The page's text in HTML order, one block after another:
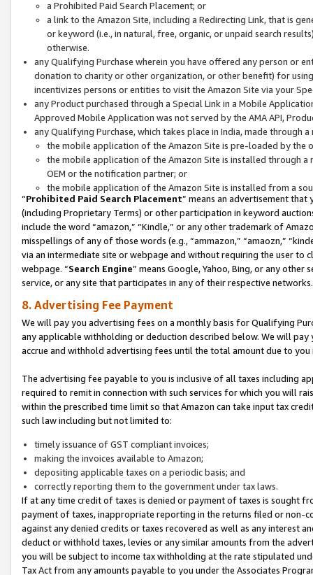
a Prohibited Paid Search Placement; or
a link to the Amazon Site, including a Redirecting Link, that is
or keyword (i.e., in natural, free, organic, or unpaid search
otherwise.
any Qualifying Purchase wherein you have offered any person or
donation to charity or other organization, or other benefit) for
incentivizes persons or entities to visit the Amazon Site via your
any Product purchased through a Special Link in a Mobile
Approved Mobile Application was not served by the AMA API,
any Qualifying Purchase, which takes place in India, made through
the mobile application of the Amazon Site is pre-loaded by the
the mobile application of the Amazon Site is installed through
OEM or the notification partner; or
the mobile application of the Amazon Site is installed from a
“Prohibited Paid Search Placement” means an advertisement
(including Proprietary Terms) or other participation in keyword
include the word “amazon,” “Kindle,” or any other trademark of
misspellings of any of those words (e.g., “ammazon,” “amaozn,”
via an intermediate site or webpage and without requiring the user
webpage. “Search Engine” means Google, Yahoo, Bing, or any
service, or any site that participates in any of their respective networks.
8. Advertising Fee Payment
We will pay you advertising fees on a monthly basis for Qualifying
any applicable withholding or deduction described below. We will
accrue and withhold advertising fees until the total amount due to you
The advertising fee payable to you is inclusive of all taxes including
required to remit in connection with such services for which you will
within the prescribed time limit so that Amazon can take input tax
such law including but not limited to:
timely issuance of GST compliant invoices;
making the invoices available to Amazon;
depositing applicable taxes on a periodic basis; and
correctly reporting them to the government under tax laws.
If at any time credit of taxes is denied or payment of taxes is sought
payment of taxes, inappropriate reporting in the returns filed or non-
against any denied credits or taxes recovered as well as any interest
deduct or withhold taxes, levies or any similar amounts from the
you will be subject to income tax withholding at the rate stipulated
Tax Act from any amounts payable to you under the Associates